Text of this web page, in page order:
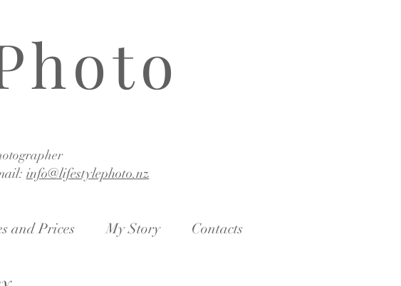
info@lifestylephoto.nz
and Prices My Story Contacts